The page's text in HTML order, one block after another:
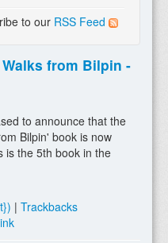
to our RSS Feed
from Bilpin -
to announce that the
Bilpin' book is now
is the 5th book in the
| Trackbacks